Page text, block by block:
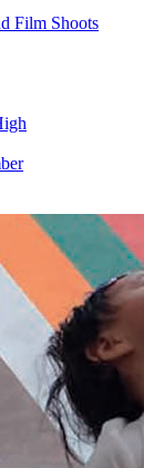
Film Shoots